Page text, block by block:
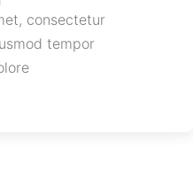
consectetur
tempor